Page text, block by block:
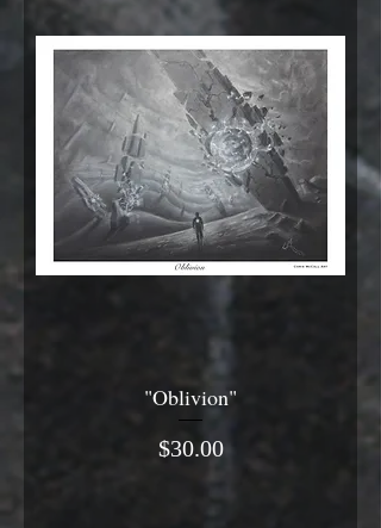
"Oblivion"
Price
$30.00